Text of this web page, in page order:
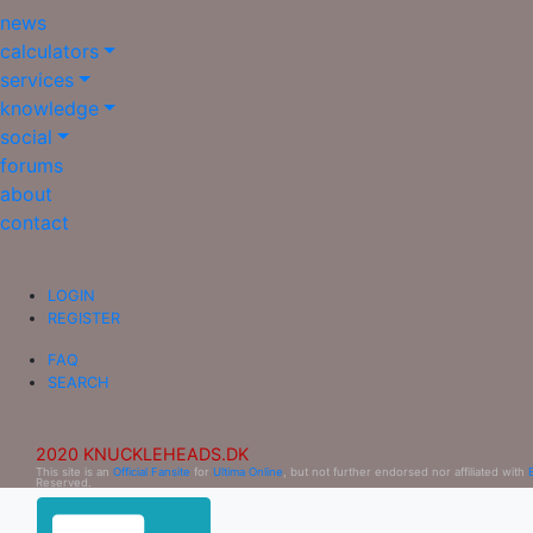
news
calculators
services
knowledge
social
forums
about
contact
LOGIN
REGISTER
FAQ
SEARCH
2020 KNUCKLEHEADS.DK
This site is an Official Fansite for Ultima Online , but not further endorsed nor affiliated with
Reserved.